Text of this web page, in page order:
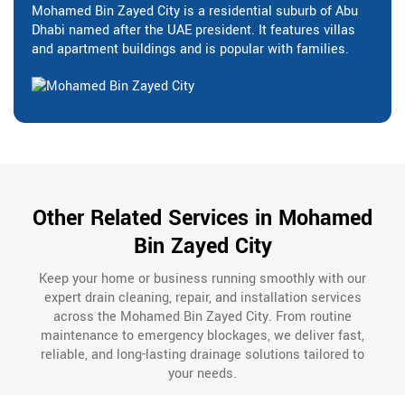
Mohamed Bin Zayed City is a residential suburb of Abu
Dhabi named after the UAE president. It features villas
and apartment buildings and is popular with families.
Other Related Services in Mohamed
Bin Zayed City
Keep your home or business running smoothly with our
expert drain cleaning, repair, and installation services
across the Mohamed Bin Zayed City. From routine
maintenance to emergency blockages, we deliver fast,
reliable, and long-lasting drainage solutions tailored to
your needs.